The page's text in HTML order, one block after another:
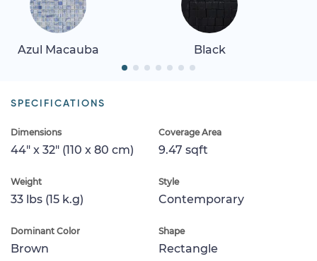
Azul Macauba Black
SPECIFICATIONS
Dimensions
44" x 32" (110 x 80 cm)
Coverage Area
9.47 sqft
Weight
33 lbs (15 k.g)
Style
Contemporary
Dominant Color
Brown
Shape
Rectangle